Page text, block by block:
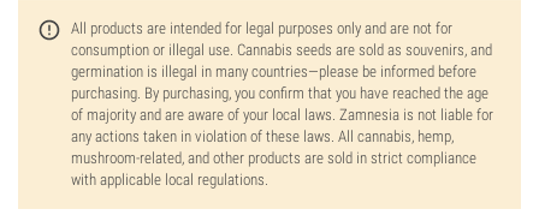
All products are intended for legal purposes only and are not for
consumption or illegal use. Cannabis seeds are sold as souvenirs, and
germination is illegal in many countries—please be informed before
purchasing. By purchasing, you confirm that you have reached the age
of majority and are aware of your local laws. Zamnesia is not liable for
any actions taken in violation of these laws. All cannabis, hemp,
mushroom-related, and other products are sold in strict compliance
with applicable local regulations.